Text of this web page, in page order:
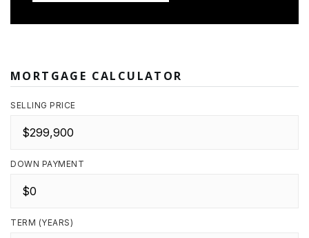
MORTGAGE CALCULATOR
SELLING PRICE
DOWN PAYMENT
TERM (YEARS)